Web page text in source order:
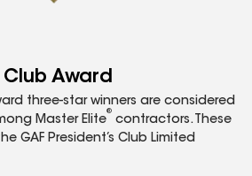
Club Award
three-star winners are considered
Master Elite
®
contractors. These
GAF President’s Club Limited